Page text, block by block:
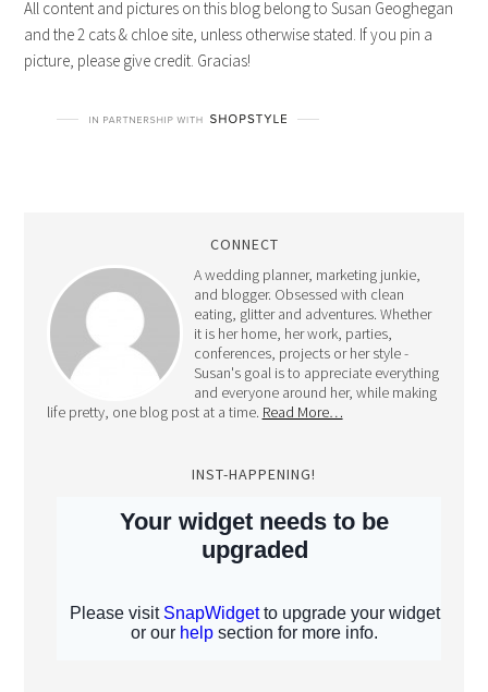
and the 2 cats & chloe site, unless otherwise stated. If you pin a
picture, please give credit. Gracias!
A wedding planner, marketing junkie,
and blogger. Obsessed with clean
eating, glitter and adventures. Whether
it is her home, her work, parties,
conferences, projects or her style -
Susan's goal is to appreciate everything
and everyone around her, while making
life pretty, one blog post at a time.Read More…